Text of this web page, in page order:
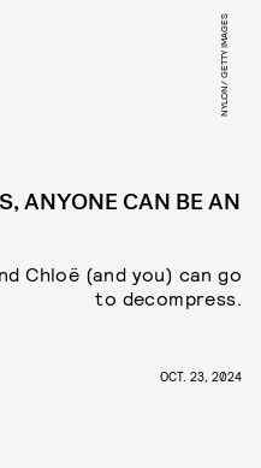
NYLON/ GETTY IMAGES
ANYONE CAN BE AN
Chloë (and you) can go
to decompress.
OCT. 23, 2024